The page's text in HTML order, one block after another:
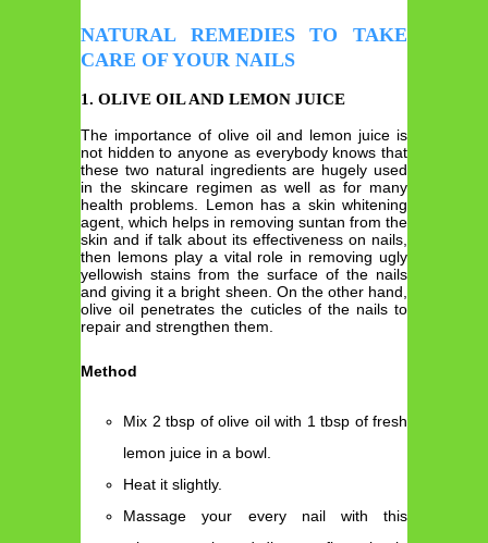
NATURAL REMEDIES TO TAKE
CARE OF YOUR NAILS
1. OLIVE OIL AND LEMON JUICE
The importance of olive oil and lemon juice is
not hidden to anyone as everybody knows that
these two natural ingredients are hugely used
in the skincare regimen as well as for many
health problems. Lemon has a skin whitening
agent, which helps in removing suntan from the
skin and if talk about its effectiveness on nails,
then lemons play a vital role in removing ugly
yellowish stains from the surface of the nails
and giving it a bright sheen. On the other hand,
olive oil penetrates the cuticles of the nails to
repair and strengthen them.
Method
Mix 2 tbsp of olive oil with 1 tbsp of fresh
lemon juice in a bowl.
Heat it slightly.
Massage your every nail with this